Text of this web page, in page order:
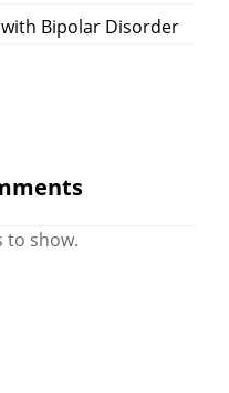
Bipolar Disorder
to show.